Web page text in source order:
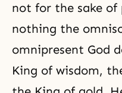
not for the sake of
nothing the
omnipresent God
King of wisdom,